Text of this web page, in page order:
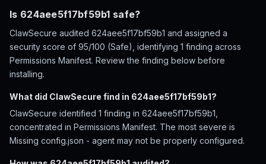
Is 624aee5f17bf59b1 safe?
ClawSecure audited 624aee5f17bf59b1 and assigned a
security score of 95/100 (Safe), identifying 1 finding across
Permissions Manifest. Review the finding below before
installing.
What did ClawSecure find in 624aee5f17bf59b1?
ClawSecure identified 1 finding in 624aee5f17bf59b1,
concentrated in Permissions Manifest. The most severe is
Missing config.json - agent may not be properly configured.